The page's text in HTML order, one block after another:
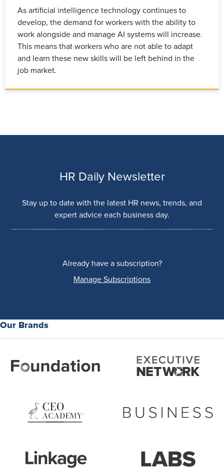
As artificial intelligence technology continues to
develop, the demand for workers with the ability to
work alongside and manage AI systems will increase.
This means that workers who are not able to adapt
and learn these new skills will be left behind in the
job market.
HR Daily Newsletter
Stay up to date with the latest HR news, trends, and
expert advice each business day.
Already have a subscription?
Manage Subscriptions
Our Brands